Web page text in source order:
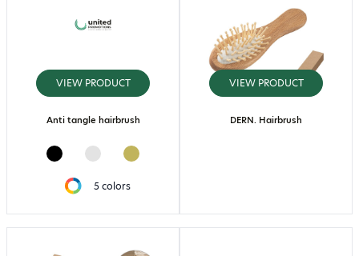
VIEW PRODUCT
Anti tangle hairbrush
5 colors
VIEW PRODUCT
DERN. Hairbrush